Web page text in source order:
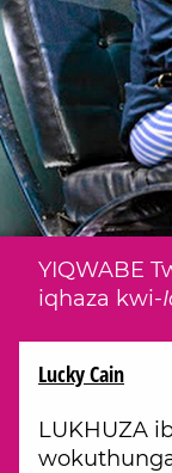
YIQWABE
iqhaza kwi-
Lucky Cain
LUKHUZA